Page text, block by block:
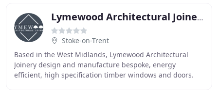
Lymewood Architectural Joinery
Stoke-on-Trent
Based in the West Midlands, Lymewood Architectural
Joinery design and manufacture bespoke, energy
efficient, high specification timber windows and doors.